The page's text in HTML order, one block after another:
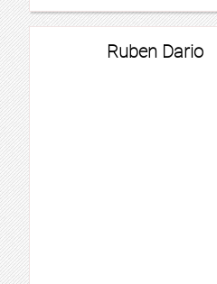
Ruben Dario